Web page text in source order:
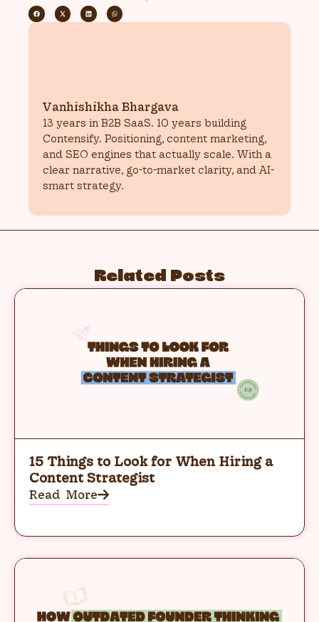
Vanhishikha Bhargava
13 years in B2B SaaS. 10 years building
Contensify. Positioning, content marketing,
and SEO engines that actually scale. With a
clear narrative, go-to-market clarity, and AI-
smart strategy.
Related Posts
15 Things to Look for When Hiring a
Content Strategist
Read More